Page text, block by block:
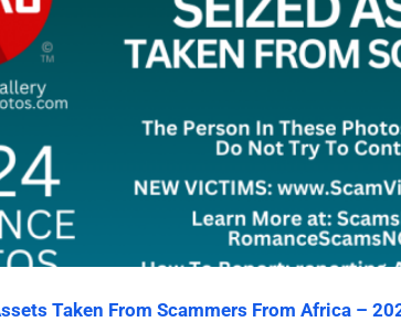
Taken From Scammers From Africa –